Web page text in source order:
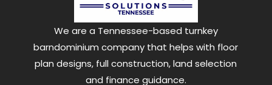
We are a Tennessee-based turnkey
barndominium company that helps with floor
plan designs, full construction, land selection
and finance guidance.